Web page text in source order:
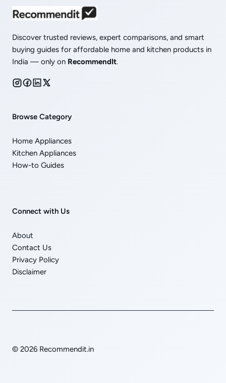
Discover trusted reviews, expert comparisons, and smart
buying guides for affordable home and kitchen products in
India — only on RecommendIt.
Browse Category
Home Appliances
Kitchen Appliances
How-to Guides
Connect with Us
About
Contact Us
Privacy Policy
Disclaimer
© 2026 Recommendit.in